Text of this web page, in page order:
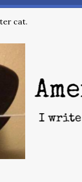
cat.